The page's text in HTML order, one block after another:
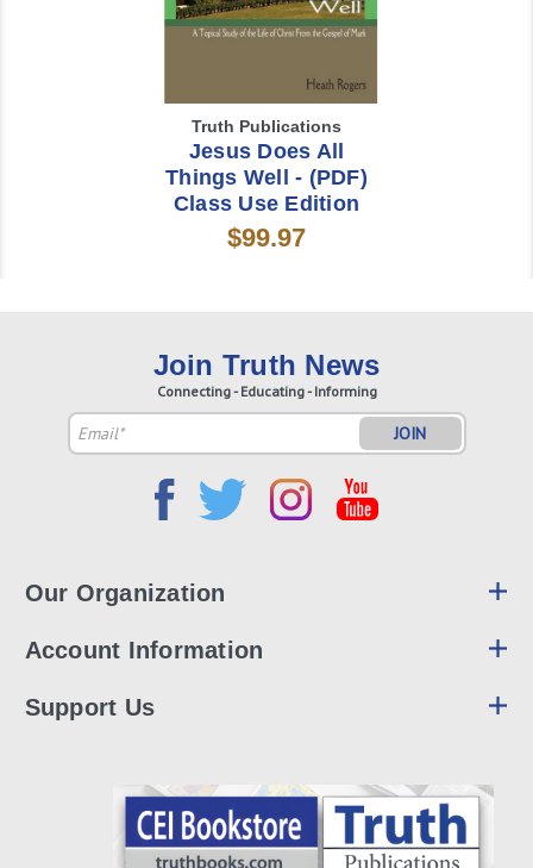
Truth Publications
Jesus Does All
Things Well - (PDF)
Class Use Edition
$99.97
Join Truth News
Connecting - Educating - Informing
Email
Address
Our Organization
Account Information
Support Us